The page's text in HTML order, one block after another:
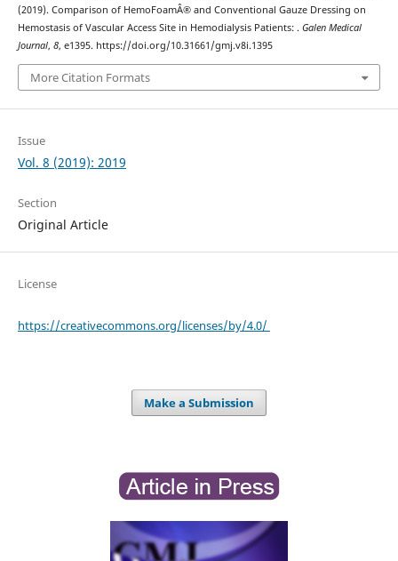
(2019). Comparison of HemoFoamÂ® and Conventional Gauze Dressing on
Hemostasis of Vascular Access Site in Hemodialysis Patients: . Galen Medical
Journal, 8, e1395. https://doi.org/10.31661/gmj.v8i.1395
More Citation Formats
Issue
Vol. 8 (2019): 2019
Section
Original Article
License
https://creativecommons.org/licenses/by/4.0/
Make a Submission